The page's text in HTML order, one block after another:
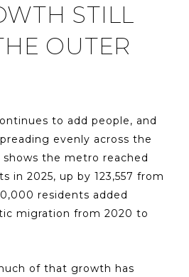
STILL
OUTER
to add people, and
evenly across the
shows the metro reached
in 2025, up by 123,557 from
residents added
migration from 2020 to
of that growth has